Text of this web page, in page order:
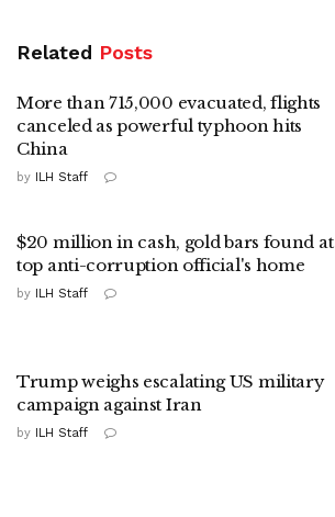
Related Posts
More than 715,000 evacuated, flights
canceled as powerful typhoon hits
China
by ILH Staff
$20 million in cash, gold bars found at
top anti-corruption official's home
by ILH Staff
Trump weighs escalating US military
campaign against Iran
by ILH Staff